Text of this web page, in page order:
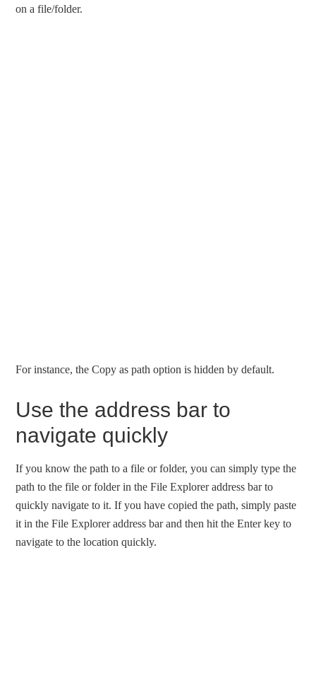
on a file/folder.
For instance, the Copy as path option is hidden by default.
Use the address bar to
navigate quickly
If you know the path to a file or folder, you can simply type the
path to the file or folder in the File Explorer address bar to
quickly navigate to it. If you have copied the path, simply paste
it in the File Explorer address bar and then hit the Enter key to
navigate to the location quickly.